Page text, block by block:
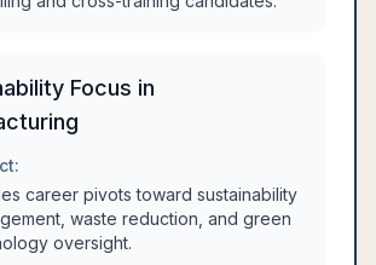
Focus in
career pivots toward sustainability
waste reduction, and green
oversight.